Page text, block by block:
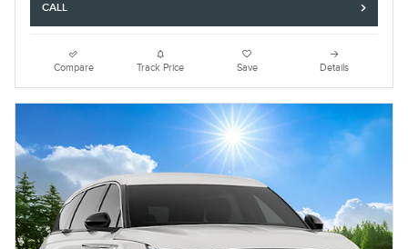
CALL
Compare Track Price Save Details